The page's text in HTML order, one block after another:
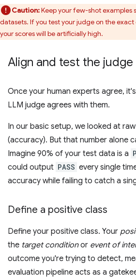
Caution:Keep your few-shot examples
datasets. If you test your judge on the
your scores will be artificially high.
Align and test the judge
Once your human experts agree,
LLM judge agrees with them.
In our basic setup, we looked at
(accuracy). But that number alone
Imagine 90% of your test data is a
could output PASS every single
accuracy while failing to catch a
Define a positive class
Define your positive class. Your
the target conditionor event of
outcome you're trying to detect,
evaluation pipeline acts as a